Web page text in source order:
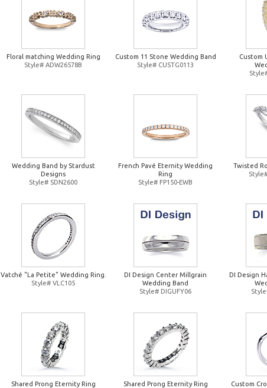
Floral matching Wedding Ring
Style# ADW26578B
Custom 11 Stone Wedding Band
Style# CUSTG0113
Custom
Wedding Band by Stardust
Designs
Style# SDN2600
French Pavé Eternity Wedding
Ring
Style# FP150-EWB
Twisted
Vatché "La Petite" Wedding Ring.
Style# VLC105
DI Design Center Millgrain
Wedding Band
Style# DIGUFY06
DI Design
Shared Prong Eternity Ring
Shared Prong Eternity Ring
Custom